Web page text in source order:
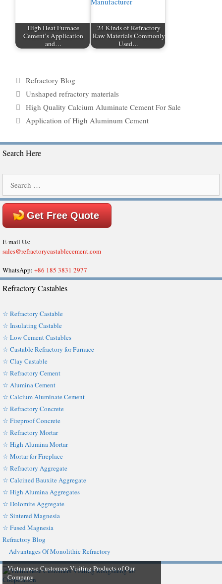
High Heat Furnace
Cement’s Application
and…
24 Kinds of Refractory
Raw Materials Commonly
Used…
Categories
Refractory Blog
Tags
Unshaped refractory materials
High Quality Calcium Aluminate Cement For Sale
Application of High Aluminum Cement
Search Here
for:
Get Free Quote
E-mail Us:
sales@refractorycastablecement.com
WhatsApp: +86 185 3831 2977
Refractory Castables
☆ Refractory Castable
☆ Insulating Castable
☆ Low Cement Castables
☆ Castable Refractory for Furnace
☆ Clay Castable
☆ Refractory Cement
☆ Alumina Cement
☆ Calcium Aluminate Cement
☆ Refractory Concrete
☆ Fireproof Concrete
☆ Refractory Mortar
☆ High Alumina Mortar
☆ Mortar for Fireplace
☆ Refractory Aggregate
☆ Calcined Bauxite Aggregate
☆ High Alumina Aggregates
☆ Dolomite Aggregate
☆ Sintered Magnesia
☆ Fused Magnesia
Refractory Blog
Advantages Of Monolithic Refractory
Vietnamese Customers Visiting Products of Our
Company